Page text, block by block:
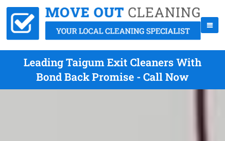
Leading Taigum Exit Cleaners With
Bond Back Promise - Call Now